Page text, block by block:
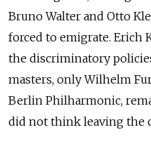
Bruno Walter and Otto
forced to emigrate. Erich
the discriminatory
masters, only Wilhelm
Berlin Philharmonic,
did not think leaving the